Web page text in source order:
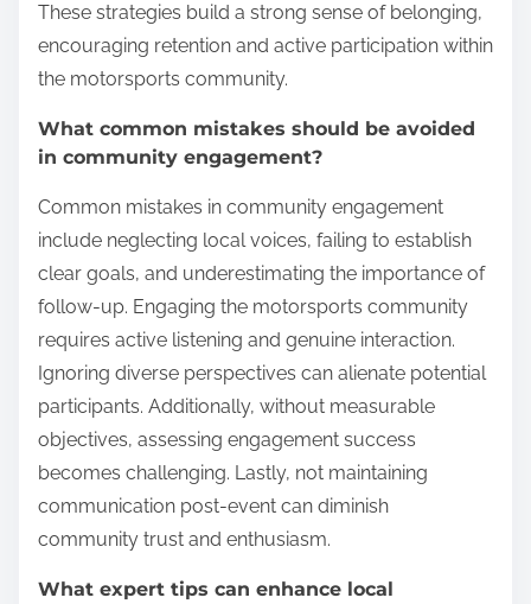
These strategies build a strong sense of belonging,
encouraging retention and active participation within
the motorsports community.
What common mistakes should be avoided
in community engagement?
Common mistakes in community engagement
include neglecting local voices, failing to establish
clear goals, and underestimating the importance of
follow-up. Engaging the motorsports community
requires active listening and genuine interaction.
Ignoring diverse perspectives can alienate potential
participants. Additionally, without measurable
objectives, assessing engagement success
becomes challenging. Lastly, not maintaining
communication post-event can diminish
community trust and enthusiasm.
What expert tips can enhance local